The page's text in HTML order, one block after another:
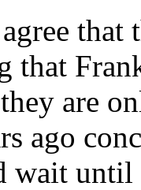
that
that
are
ago
wait